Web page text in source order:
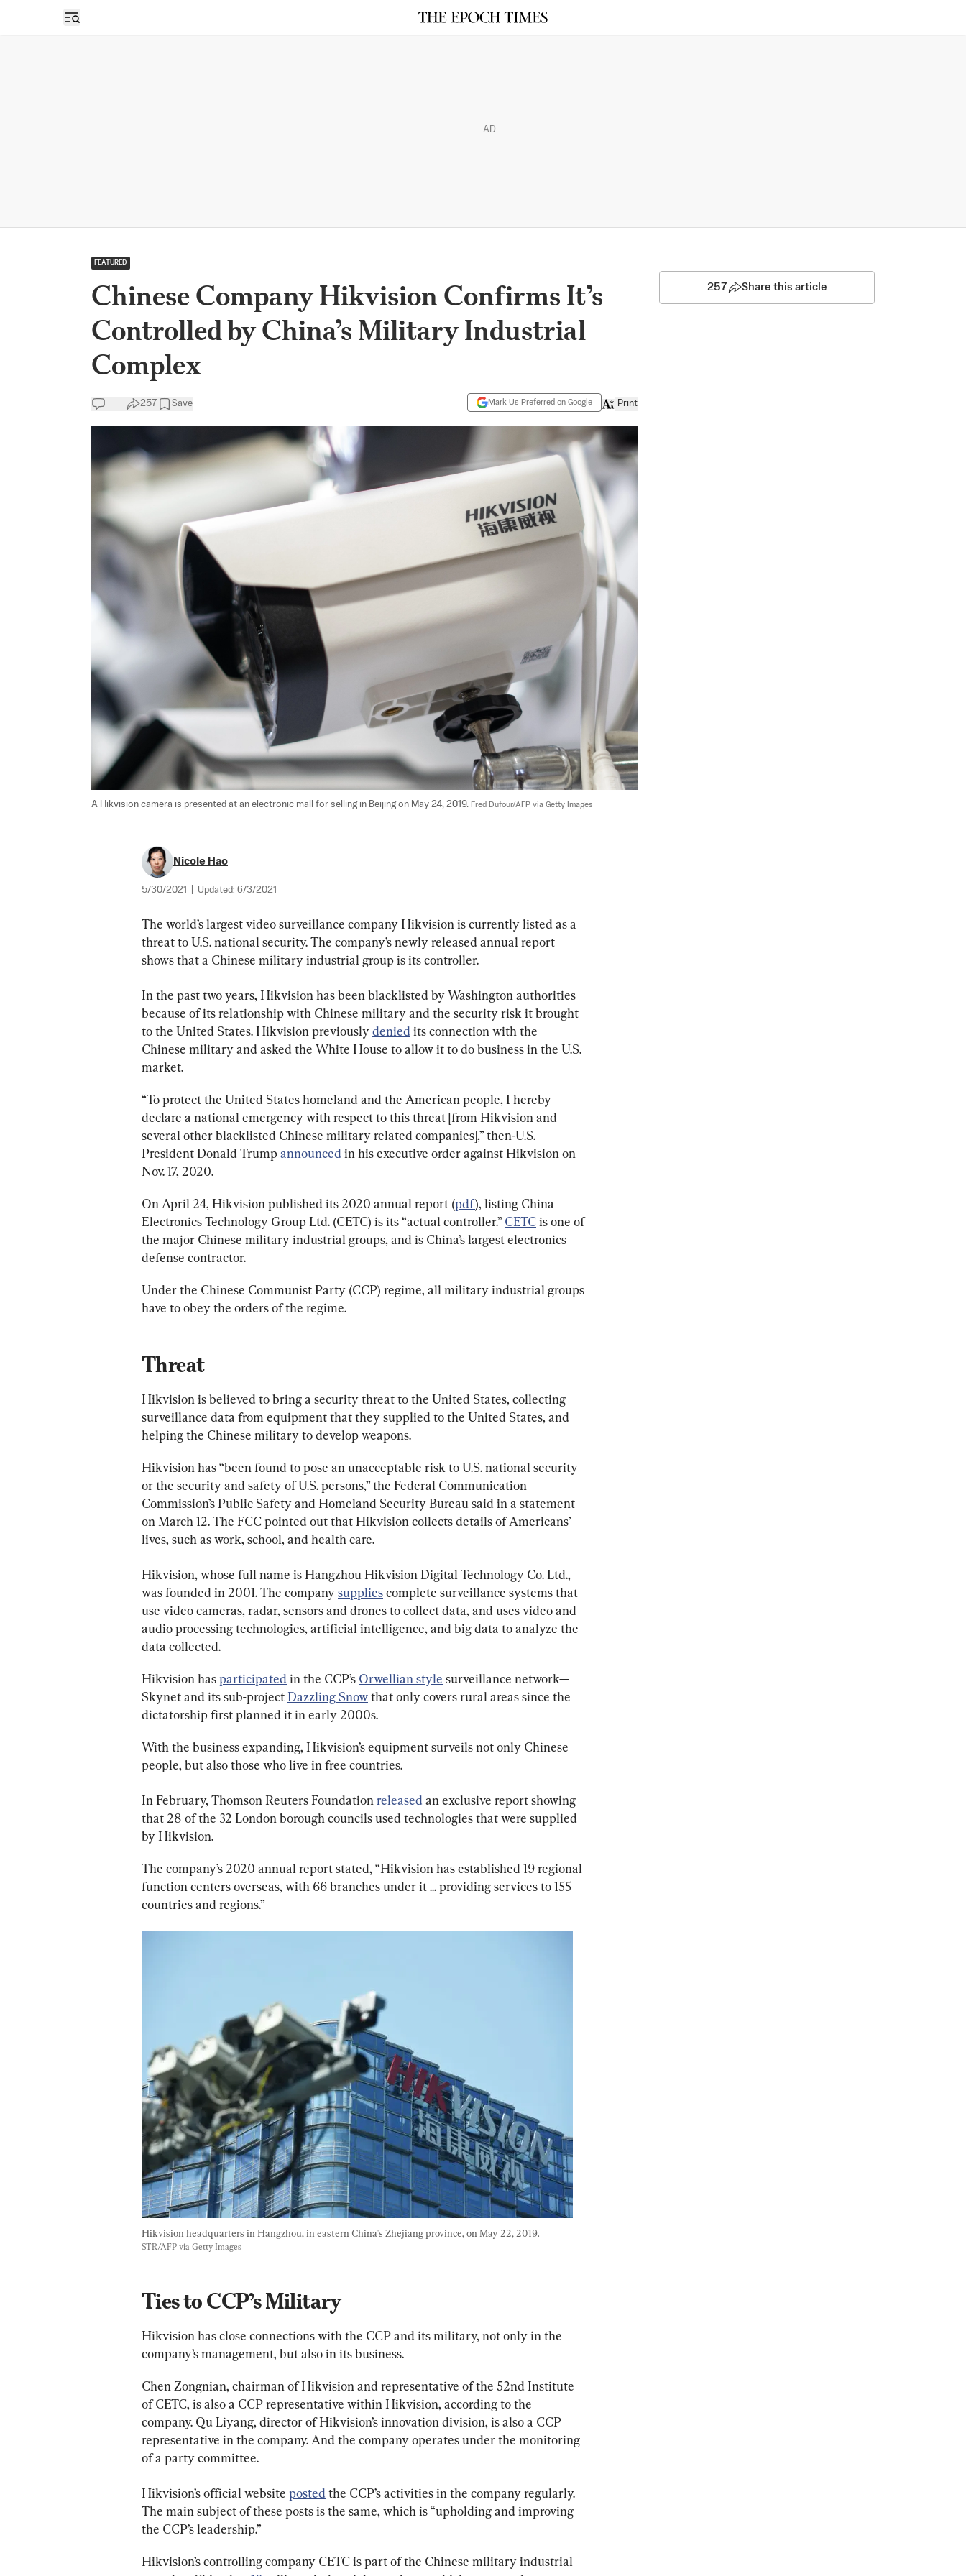
Open sidebar
AD
FEATURED
Chinese Company Hikvision Confirms It’s
Controlled by China’s Military Industrial
Complex
257 Save Mark Us Preferred on Google Print
A Hikvision camera is presented at an electronic mall for selling in Beijing on May 24, 2019. Fred Dufour/AFP via Getty Images
Nicole Hao
5/30/2021 Updated: 6/3/2021
The world’s largest video surveillance company Hikvision is currently listed as a
threat to U.S. national security. The company’s newly released annual report
shows that a Chinese military industrial group is its controller.
In the past two years, Hikvision has been blacklisted by Washington authorities
because of its relationship with Chinese military and the security risk it brought
to the United States. Hikvision previously denied its connection with the
Chinese military and asked the White House to allow it to do business in the U.S.
market.
“To protect the United States homeland and the American people, I hereby
declare a national emergency with respect to this threat [from Hikvision and
several other blacklisted Chinese military related companies],” then-U.S.
President Donald Trump announced in his executive order against Hikvision on
Nov. 17, 2020.
On April 24, Hikvision published its 2020 annual report (pdf), listing China
Electronics Technology Group Ltd. (CETC) is its “actual controller.” CETC is one of
the major Chinese military industrial groups, and is China’s largest electronics
defense contractor.
Under the Chinese Communist Party (CCP) regime, all military industrial groups
have to obey the orders of the regime.
Threat
Hikvision is believed to bring a security threat to the United States, collecting
surveillance data from equipment that they supplied to the United States, and
helping the Chinese military to develop weapons.
Hikvision has “been found to pose an unacceptable risk to U.S. national security
or the security and safety of U.S. persons,” the Federal Communication
Commission’s Public Safety and Homeland Security Bureau said in a statement
on March 12. The FCC pointed out that Hikvision collects details of Americans’
lives, such as work, school, and health care.
Hikvision, whose full name is Hangzhou Hikvision Digital Technology Co. Ltd.,
was founded in 2001. The company supplies complete surveillance systems that
use video cameras, radar, sensors and drones to collect data, and uses video and
audio processing technologies, artificial intelligence, and big data to analyze the
data collected.
Hikvision has participated in the CCP’s Orwellian style surveillance network—
Skynet and its sub-project Dazzling Snow that only covers rural areas since the
dictatorship first planned it in early 2000s.
With the business expanding, Hikvision’s equipment surveils not only Chinese
people, but also those who live in free countries.
In February, Thomson Reuters Foundation released an exclusive report showing
that 28 of the 32 London borough councils used technologies that were supplied
by Hikvision.
The company’s 2020 annual report stated, “Hikvision has established 19 regional
function centers overseas, with 66 branches under it ... providing services to 155
countries and regions.”
Hikvision headquarters in Hangzhou, in eastern China's Zhejiang province, on May 22, 2019.
STR/AFP via Getty Images
Ties to CCP’s Military
Hikvision has close connections with the CCP and its military, not only in the
company’s management, but also in its business.
Chen Zongnian, chairman of Hikvision and representative of the 52nd Institute
of CETC, is also a CCP representative within Hikvision, according to the
company. Qu Liyang, director of Hikvision’s innovation division, is also a CCP
representative in the company. And the company operates under the monitoring
of a party committee.
Hikvision’s official website posted the CCP’s activities in the company regularly.
The main subject of these posts is the same, which is “upholding and improving
the CCP’s leadership.”
Hikvision’s controlling company CETC is part of the Chinese military industrial
257 Share this article